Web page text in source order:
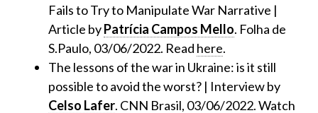
Fails to Try to Manipulate War Narrative |
Article byPatrícia Campos Mello. Folha de
S.Paulo, 03/06/2022. Read here.
The lessons of the war in Ukraine: is it still
possible to avoid the worst? | Interview by
Celso Lafer. CNN Brasil, 03/06/2022. Watch